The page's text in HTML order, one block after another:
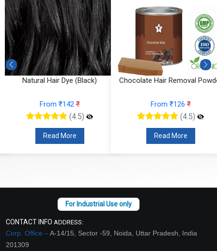
Natural Hair Dye (Black)
From ₹142₹
(4.5)
Read More
Chocolate Hair Removal
From ₹126₹
(4.5)
Read More
CONTACT INFO ADDRESS:
Corp. Office –A-14/15, Sector -59, Noida, Uttar Pradesh, India
201309